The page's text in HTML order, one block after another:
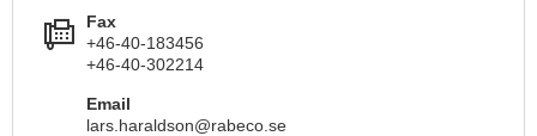
Fax
+46-40-183456
+46-40-302214
Email
lars.haraldson@rabeco.se